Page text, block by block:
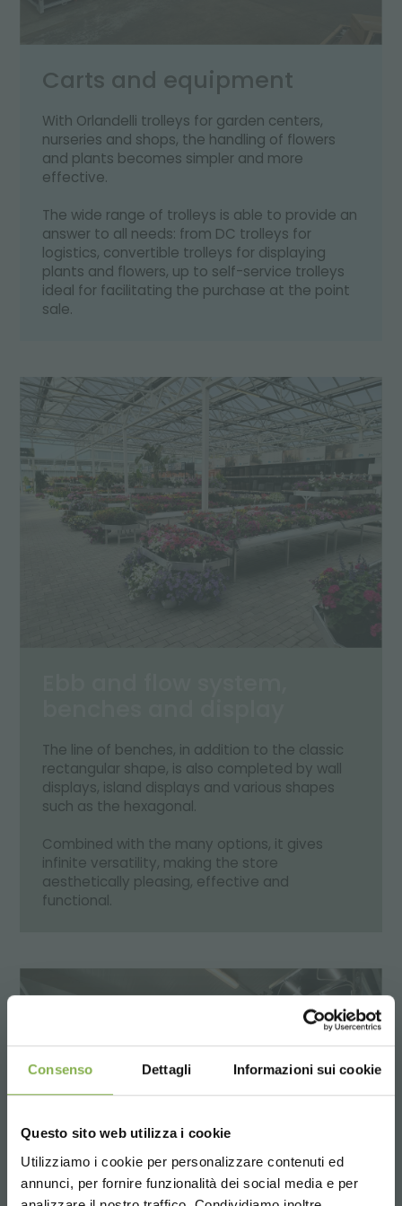
Consenso Dettagli Informazioni sui cookie
Questo sito web utilizza i cookie
Utilizziamo i cookie per personalizzare contenuti ed
annunci, per fornire funzionalità dei social media e per
Carts and equipment
With Orlandelli trolleys for garden centers,
nurseries and shops, the handling of flowers
and plants becomes simpler and more
effective.
The wide range of trolleys is able to provide an
answer to all needs: from DC trolleys for
logistics, convertible trolleys for displaying
plants and flowers, up to self-service trolleys
ideal for facilitating the purchase at the point
sale.
The line of benches, in addition to the classic
rectangular shape, is also completed by wall
displays, island displays and various shapes
such as the hexagonal.
Combined with the many options, it gives
infinite versatility, making the store
aesthetically pleasing, effective and
functional.